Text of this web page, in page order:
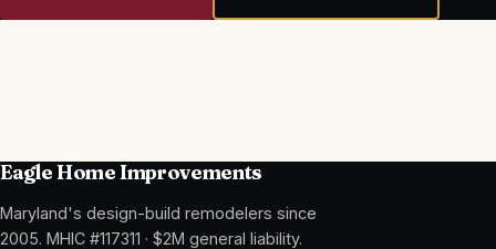
Eagle Home Improvements
Maryland's design-build remodelers since
2005. MHIC #117311 · $2M general liability.